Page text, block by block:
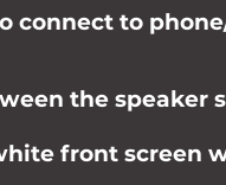
connect to
the speaker
front screen